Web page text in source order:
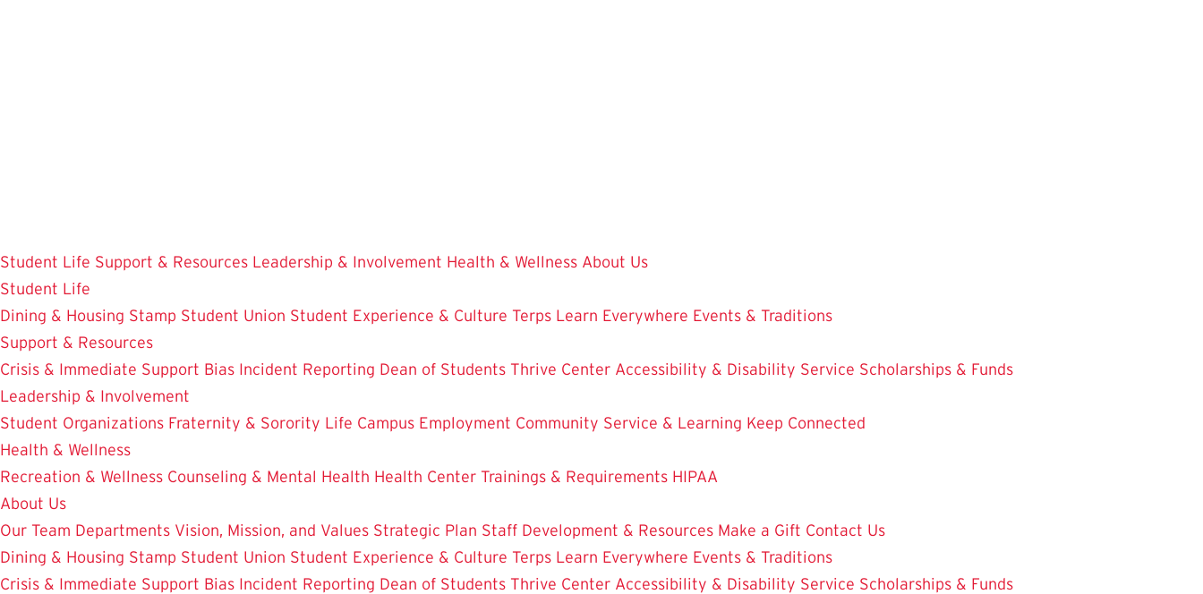
Student Life Support & Resources Leadership & Involvement Health & Wellness About Us
Student Life
Dining & Housing Stamp Student Union Student Experience & Culture Terps Learn Everywhere Events & Traditions
Support & Resources
Crisis & Immediate Support Bias Incident Reporting Dean of Students Thrive Center Accessibility & Disability Service Scholarships & Funds
Leadership & Involvement
Student Organizations Fraternity & Sorority Life Campus Employment Community Service & Learning Keep Connected
Health & Wellness
Recreation & Wellness Counseling & Mental Health Health Center Trainings & Requirements HIPAA
About Us
Our Team Departments Vision, Mission, and Values Strategic Plan Staff Development & Resources Make a Gift Contact Us
Dining & Housing Stamp Student Union Student Experience & Culture Terps Learn Everywhere Events & Traditions
Crisis & Immediate Support Bias Incident Reporting Dean of Students Thrive Center Accessibility & Disability Service Scholarships & Funds